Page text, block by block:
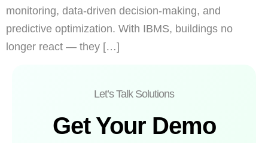
monitoring, data-driven decision-making, and
predictive optimization. With IBMS, buildings no
longer react — they […]
Let’s Talk Solutions
Get Your Demo